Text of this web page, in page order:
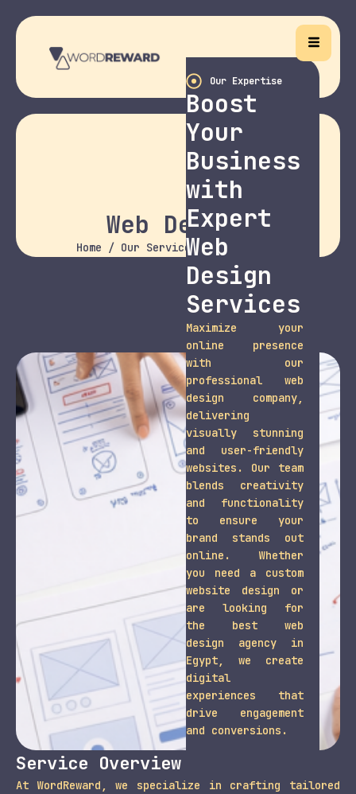
Web Design
Home / Our Services/ Web Design
Our Expertise
Boost
Your
Business
with
Expert
Web
Design
Services
Maximize your
online presence
with our
professional web
design company,
delivering
visually stunning
and user-friendly
websites. Our team
blends creativity
and functionality
to ensure your
brand stands out
online. Whether
you need a custom
website design or
are looking for
the best web
design agency in
Egypt, we create
digital
experiences that
drive engagement
and conversions.
Service Overview
At WordReward, we specialize in crafting tailored